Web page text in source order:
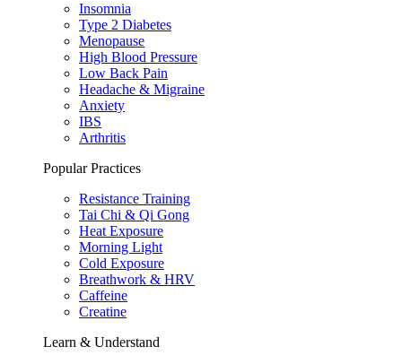
Insomnia
Type 2 Diabetes
Menopause
High Blood Pressure
Low Back Pain
Headache & Migraine
Anxiety
IBS
Arthritis
Popular Practices
Resistance Training
Tai Chi & Qi Gong
Heat Exposure
Morning Light
Cold Exposure
Breathwork & HRV
Caffeine
Creatine
Learn & Understand